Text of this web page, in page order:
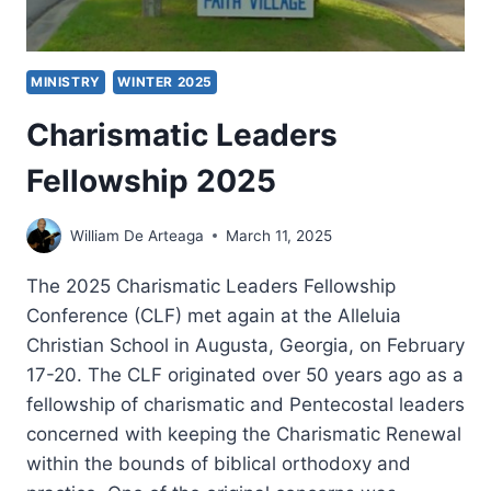
MINISTRY WINTER 2025
Charismatic Leaders
Fellowship 2025
William De Arteaga March 11, 2025
The 2025 Charismatic Leaders Fellowship
Conference (CLF) met again at the Alleluia
Christian School in Augusta, Georgia, on February
17-20. The CLF originated over 50 years ago as a
fellowship of charismatic and Pentecostal leaders
concerned with keeping the Charismatic Renewal
within the bounds of biblical orthodoxy and